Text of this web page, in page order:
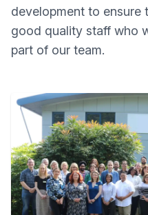
development to ensure
good quality staff who
part of our team.